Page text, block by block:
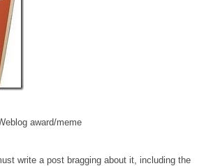
award/meme
write a post bragging about it, including the